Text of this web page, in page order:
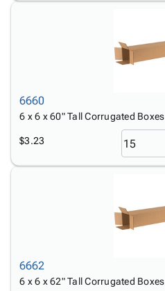
6660
6 x 6 x 60" Tall Corrugated Boxes
$3.23
6662
6 x 6 x 62" Tall Corrugated Boxes